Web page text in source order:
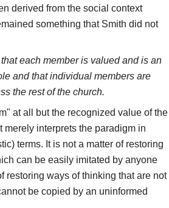
derived from the social context
something that Smith did not
each member is valued and is an
and that individual members are
the rest of the church.
at all but the recognized value of the
merely interprets the paradigm in
terms. It is not a matter of restoring
can be easily imitated by anyone
restoring ways of thinking that are not
be copied by an uninformed